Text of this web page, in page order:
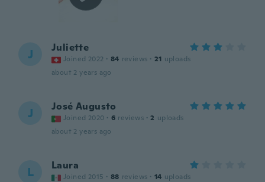
J Juliette
Joined 2022 · 84 reviews · 21 uploads
about 2 years ago
J José Augusto
Joined 2020 · 6 reviews · 2 uploads
about 2 years ago
L Laura
Joined 2015 · 88 reviews · 14 uploads